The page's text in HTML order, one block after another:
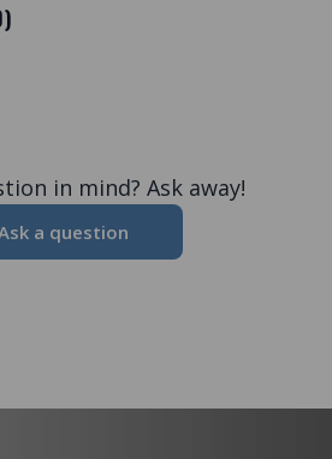
)
in mind? Ask away!
a question